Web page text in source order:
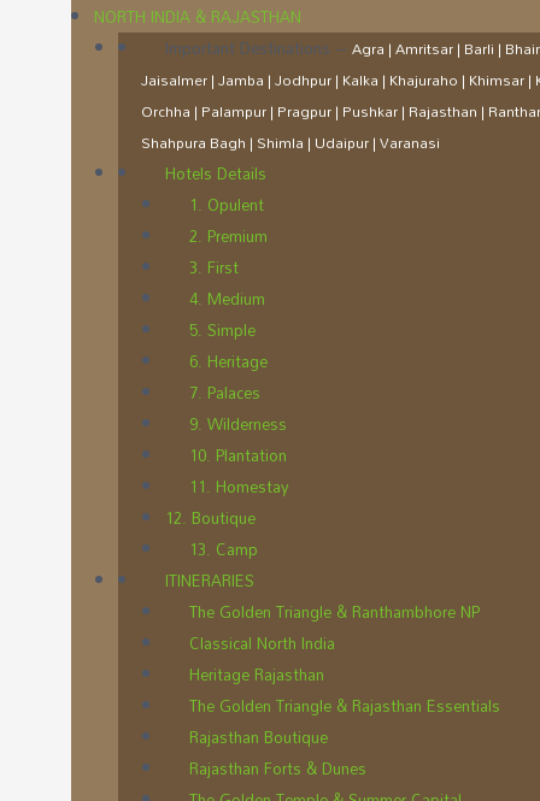
NORTH INDIA & RAJASTHAN
Important Destinations – Agra | Amritsar | Barli |
Jaisalmer | Jamba | Jodhpur | Kalka | Khajuraho |
Orchha | Palampur | Pragpur | Pushkar | Rajasthan |
Shahpura Bagh | Shimla | Udaipur | Varanasi
Hotels Details
1. Opulent
2. Premium
3. First
4. Medium
5. Simple
6. Heritage
7. Palaces
9. Wilderness
10. Plantation
11. Homestay
12. Boutique
13. Camp
ITINERARIES
The Golden Triangle & Ranthambhore NP
Classical North India
Heritage Rajasthan
The Golden Triangle & Rajasthan Essentials
Rajasthan Boutique
Rajasthan Forts & Dunes